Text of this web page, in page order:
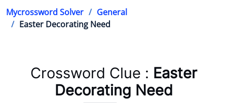
Mycrossword Solver
General
Easter Decorating Need
Crossword Clue : Easter
Decorating Need